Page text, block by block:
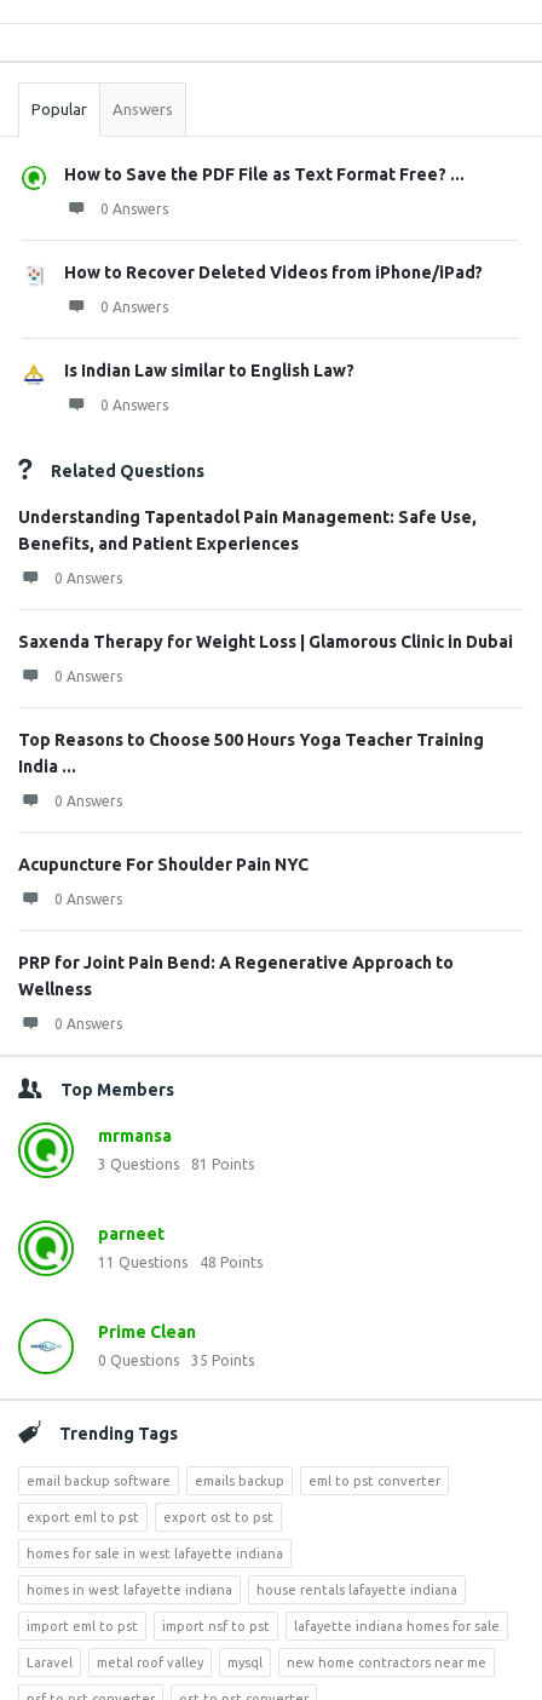
Stats
Popular Answers
How to Save the PDF File as Text Format Free? ...
0 Answers
How to Recover Deleted Videos from iPhone/iPad?
0 Answers
Is Indian Law similar to English Law?
0 Answers
Related Questions
Understanding Tapentadol Pain Management: Safe Use,
Benefits, and Patient Experiences
0 Answers
Saxenda Therapy for Weight Loss | Glamorous Clinic in Dubai
0 Answers
Top Reasons to Choose 500 Hours Yoga Teacher Training
India ...
0 Answers
Acupuncture For Shoulder Pain NYC
0 Answers
PRP for Joint Pain Bend: A Regenerative Approach to
Wellness
0 Answers
Top Members
mrmansa
3 Questions 81 Points
parneet
11 Questions 48 Points
Prime Clean
0 Questions 35 Points
Trending Tags
email backup software emails backup eml to pst converter
export eml to pst export ost to pst
homes for sale in west lafayette indiana
homes in west lafayette indiana house rentals lafayette indiana
import eml to pst import nsf to pst lafayette indiana homes for sale
Laravel metal roof valley mysql new home contractors near me